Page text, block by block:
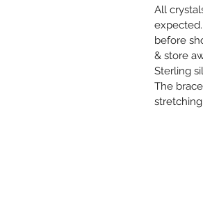
All
before
& store
Sterling
The